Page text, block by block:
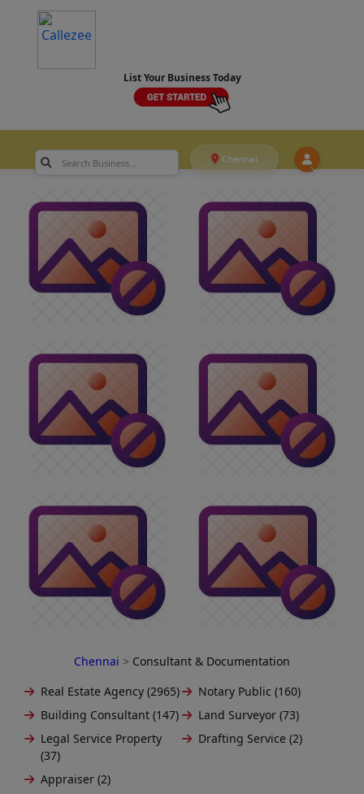
List Your Business Today
Chennai
Chennai > Consultant & Documentation
Real Estate Agency (2965)
Notary Public (160)
Building Consultant (147)
Land Surveyor (73)
Legal Service Property
(37)
Drafting Service (2)
Appraiser (2)